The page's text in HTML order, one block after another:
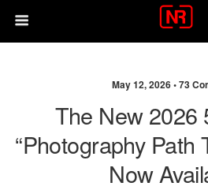
May 12, 2026 •73
The New 2026
“Photography Path
Now